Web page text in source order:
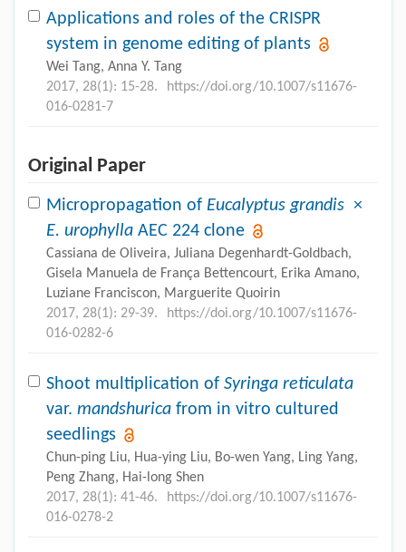
Applications and roles of the CRISPR
system in genome editing of plants
Wei Tang, Anna Y. Tang
2017, 28(1): 15-28.
https://doi.org/10.1007/s11676-
016-0281-7
Original Paper
Micropropagation of Eucalyptus grandis ×
E. urophylla AEC 224 clone
Cassiana de Oliveira, Juliana Degenhardt-Goldbach,
Gisela Manuela de França Bettencourt, Erika Amano,
Luziane Franciscon, Marguerite Quoirin
2017, 28(1): 29-39.
https://doi.org/10.1007/s11676-
016-0282-6
Shoot multiplication of Syringa reticulata
var. mandshurica from in vitro cultured
seedlings
Chun-ping Liu, Hua-ying Liu, Bo-wen Yang, Ling Yang,
Peng Zhang, Hai-long Shen
2017, 28(1): 41-46.
https://doi.org/10.1007/s11676-
016-0278-2